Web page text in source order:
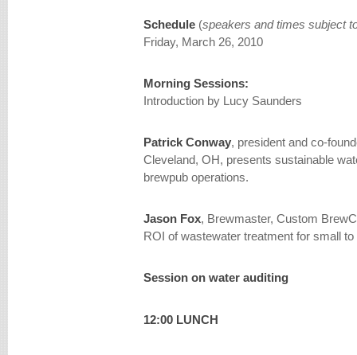
Schedule (speakers and times subject
Friday, March 26, 2010
Morning Sessions:
Introduction by Lucy Saunders
Patrick Conway, president and co-
Cleveland, OH, presents sustainable
brewpub operations.
Jason Fox, Brewmaster, Custom
ROI of wastewater treatment for small
Session on water auditing
12:00 LUNCH